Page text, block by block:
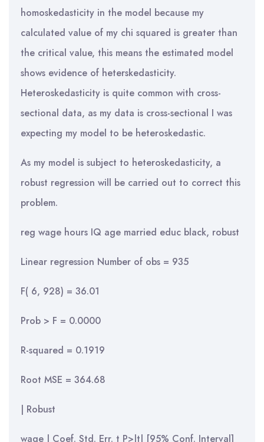
homoskedasticity in the model because my
calculated value of my chi squared is greater than
the critical value, this means the estimated model
shows evidence of heterskedasticity.
Heteroskedasticity is quite common with cross-
sectional data, as my data is cross-sectional I was
expecting my model to be heteroskedastic.
As my model is subject to heteroskedasticity, a
robust regression will be carried out to correct this
problem.
reg wage hours IQ age married educ black, robust
Linear regression Number of obs = 935
F( 6, 928) = 36.01
Prob > F = 0.0000
R-squared = 0.1919
Root MSE = 364.68
| Robust
wage | Coef. Std. Err. t P>|t| [95% Conf. Interval]